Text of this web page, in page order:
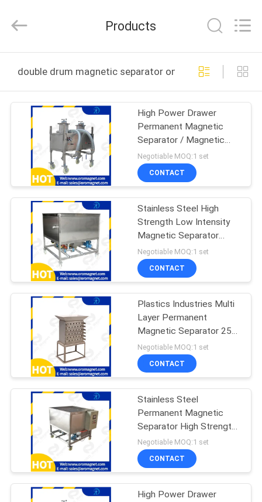
PRODUCTS
ABOUT
FACTORY
TOUR
QUALITY
CONTROL
CONTACT
NEWS
KNOWLEDGE
CASES
SITEMAP
Reserved.
Products
double drum magnetic separator online manufacture
High Power Drawer
Permanent Magnetic
Separator / Magnetic
Separation Of Iron Ore
Negotiable MOQ:1 set
CONTACT
Stainless Steel High
Strength Low Intensity
Magnetic Separator
Filtration
Negotiable MOQ:1 set
CONTACT
Plastics Industries Multi
Layer Permanent
Magnetic Separator 25
mm Suitable
Negotiable MOQ:1 set
CONTACT
Stainless Steel
Permanent Magnetic
Separator High Strength
Low Intensity
Negotiable MOQ:1 set
CONTACT
High Power Drawer